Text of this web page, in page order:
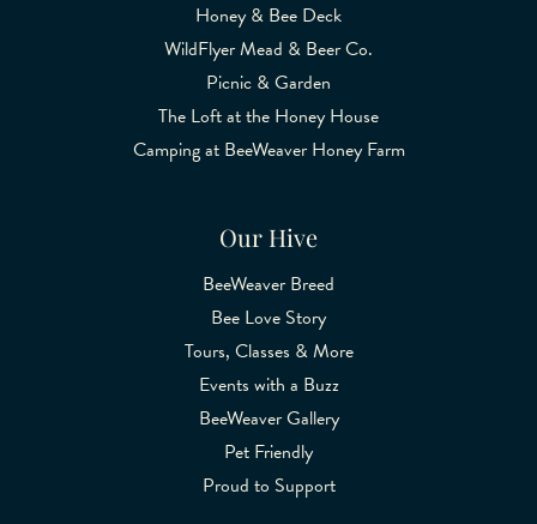
Honey & Bee Deck
WildFlyer Mead & Beer Co.
Picnic & Garden
The Loft at the Honey House
Camping at BeeWeaver Honey Farm
Our Hive
BeeWeaver Breed
Bee Love Story
Tours, Classes & More
Events with a Buzz
BeeWeaver Gallery
Pet Friendly
Proud to Support